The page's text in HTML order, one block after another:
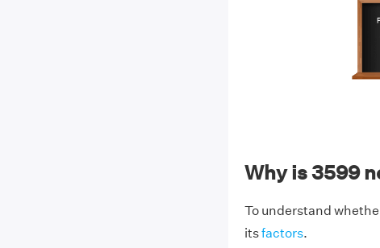
Why is 3599
To understand
itsfactors.